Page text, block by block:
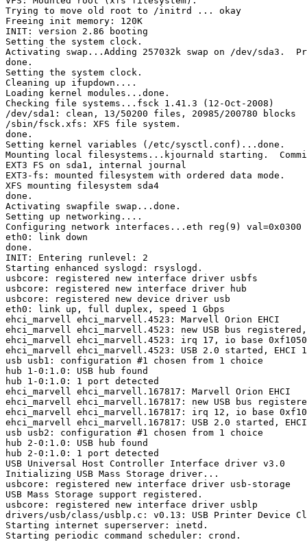
Trying to move old root to /initrd ... okay
Freeing init memory: 120K
INIT: version 2.86 booting
Setting the system clock.
Activating swap...Adding 257032k swap on /dev/sda3.
done.
Setting the system clock.
Cleaning up ifupdown....
Loading kernel modules...done.
Checking file systems...fsck 1.41.3 (12-Oct-2008)
/dev/sda1: clean, 13/50200 files, 20985/200780 blocks
/sbin/fsck.xfs: XFS file system.
done.
Setting kernel variables (/etc/sysctl.conf)...done.
Mounting local filesystems...kjournald starting.
EXT3 FS on sda1, internal journal
EXT3-fs: mounted filesystem with ordered data mode.
XFS mounting filesystem sda4
done.
Activating swapfile swap...done.
Setting up networking....
Configuring network interfaces...eth reg(9) val=0x0300
eth0: link down
done.
INIT: Entering runlevel: 2
Starting enhanced syslogd: rsyslogd.
usbcore: registered new interface driver usbfs
usbcore: registered new interface driver hub
usbcore: registered new device driver usb
eth0: link up, full duplex, speed 1 Gbps
ehci_marvell ehci_marvell.4523: Marvell Orion EHCI
ehci_marvell ehci_marvell.4523: new USB bus
ehci_marvell ehci_marvell.4523: irq 17, io base
ehci_marvell ehci_marvell.4523: USB 2.0 started, EHCI
usb usb1: configuration #1 chosen from 1 choice
hub 1-0:1.0: USB hub found
hub 1-0:1.0: 1 port detected
ehci_marvell ehci_marvell.167817: Marvell Orion EHCI
ehci_marvell ehci_marvell.167817: new USB bus
ehci_marvell ehci_marvell.167817: irq 12, io base
ehci_marvell ehci_marvell.167817: USB 2.0 started,
usb usb2: configuration #1 chosen from 1 choice
hub 2-0:1.0: USB hub found
hub 2-0:1.0: 1 port detected
USB Universal Host Controller Interface driver v3.0
Initializing USB Mass Storage driver...
usbcore: registered new interface driver usb-storage
USB Mass Storage support registered.
usbcore: registered new interface driver usblp
drivers/usb/class/usblp.c: v0.13: USB Printer Device
Starting internet superserver: inetd.
Starting periodic command scheduler: crond.